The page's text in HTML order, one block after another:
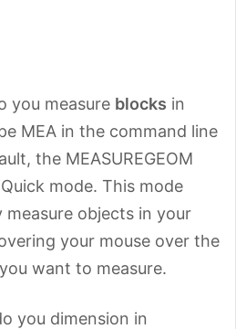
you measure blocks in
MEA in the command line
the MEASUREGEOM
mode. This mode
objects in your
your mouse over the
want to measure.
you dimension in